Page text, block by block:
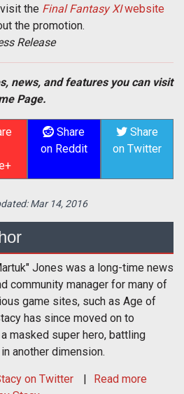
the Final Fantasy XIwebsite
the promotion.
Release
news, and features you can visit
Page.
Share
on Reddit
Share
on Twitter
Mar 14, 2016
Jones was a long-time news
community manager for many of
game sites, such as Age of
has since moved on to
masked super hero, battling
another dimension.
on Twitter
Read more